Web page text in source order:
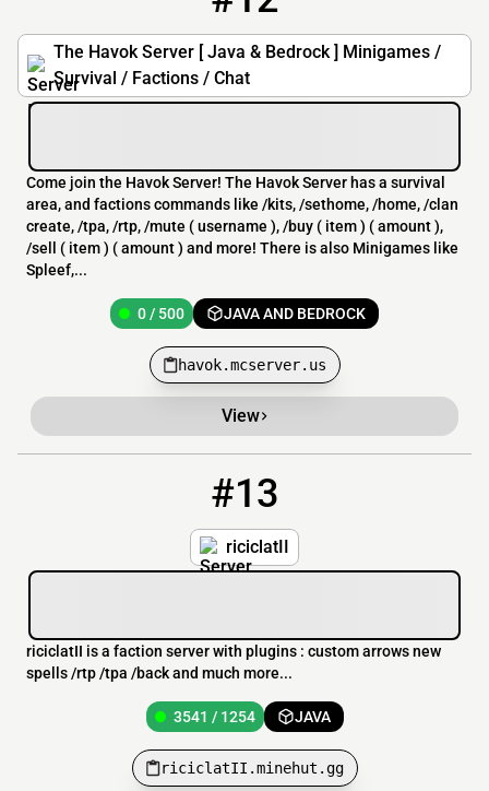
The Havok Server [ Java & Bedrock ] Minigames /
Survival / Factions / Chat
Come join the Havok Server! The Havok Server has a survival
area, and factions commands like /kits, /sethome, /home, /clan
create, /tpa, /rtp, /mute ( username ), /buy ( item ) ( amount ),
/sell ( item ) ( amount ) and more! There is also Minigames like
Spleef,...
0 / 500 JAVA AND BEDROCK
havok.mcserver.us
View
#13
riciclatII
riciclatII is a faction server with plugins : custom arrows new
spells /rtp /tpa /back and much more...
3541 / 1254 JAVA
riciclatII.minehut.gg